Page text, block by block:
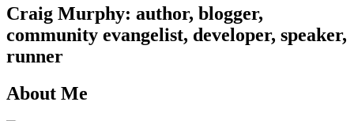
Craig Murphy: author, blogger,
community evangelist, developer, speaker,
runner
About Me